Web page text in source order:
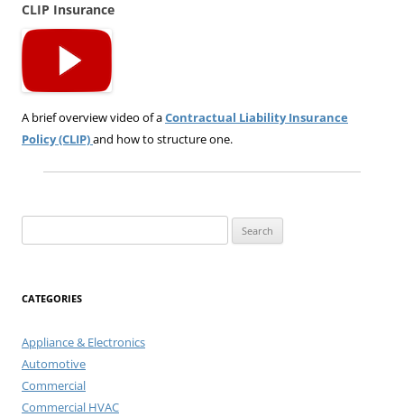
CLIP Insurance
A brief overview video of aContractual Liability Insurance
Policy (CLIP)and how to structure one.
for:
CATEGORIES
Appliance & Electronics
Automotive
Commercial
Commercial HVAC